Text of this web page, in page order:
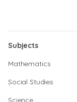
Subjects
Mathematics
Social Studies
Science